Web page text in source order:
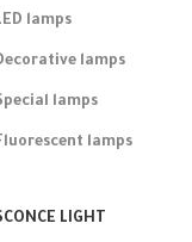
lamps
lamps
lamps
lamps
LIGHT